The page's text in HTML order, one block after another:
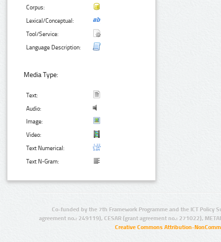
Corpus:
Lexical/Conceptual:
Tool/Service:
Language Description:
Media Type:
Text:
Audio:
Image:
Video:
Text Numerical:
Text N-Gram:
Co-funded by the 7th Framework Programme and the ICT Policy
agreement no.: 249119), CESAR (grant agreement no.: 271022),
Creative Commons Attribution-